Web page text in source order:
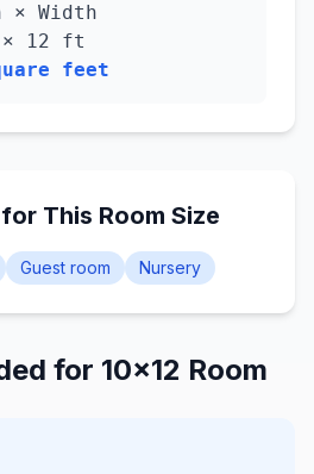
× Width
12 ft
feet
This Room Size
Guest room Nursery
for 10×12 Room